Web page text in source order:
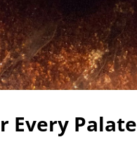
Every Palate